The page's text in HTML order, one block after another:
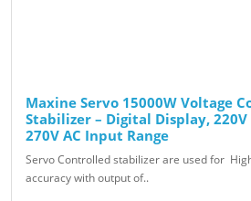
Maxine Servo 15000W Voltage
Stabilizer – Digital Display,
270V AC Input Range
Servo Controlled stabilizer are used for
accuracy with output of..